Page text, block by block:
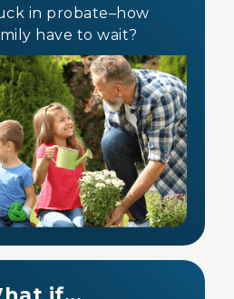
in probate–how
have to wait?